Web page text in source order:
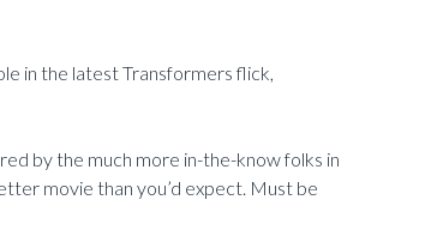
in the latest Transformers flick,
by the much more in-the-know folks in
movie than you’d expect. Must be